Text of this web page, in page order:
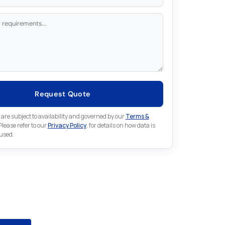
Request Quote
subject to availability and governed by ourTerms &
refer to ourPrivacy Policy. for details on how data is